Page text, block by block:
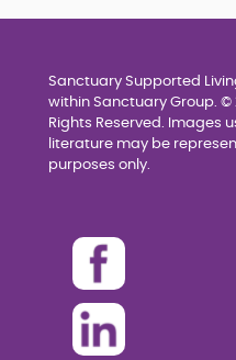
Sanctuary Supported
within Sanctuary Group. ©
Rights Reserved. Images
literature may be
purposes only.